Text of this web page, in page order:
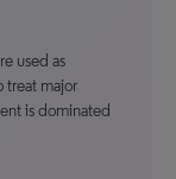
used as
treat major
is dominated